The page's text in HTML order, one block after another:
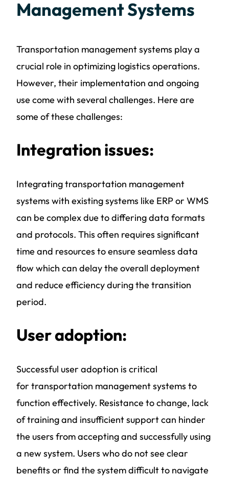
Management Systems
Transportation management systems play a
crucial role in optimizing logistics operations.
However, their implementation and ongoing
use come with several challenges. Here are
some of these challenges:
Integration issues:
Integratingtransportation management
systems with existing systems like ERP or WMS
can be complex due to differing data formats
and protocols. This often requires significant
time and resources to ensure seamless data
flow which can delay the overall deployment
and reduce efficiency during the transition
period.
User adoption:
Successful user adoption is critical
for transportation management systems to
function effectively. Resistance to change, lack
of training and insufficient support can hinder
the users from accepting and successfully using
a new system. Users who do not see clear
benefits or find the system difficult to navigate